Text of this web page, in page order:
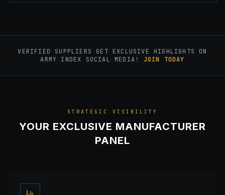
VERIFIED SUPPLIERS GET EXCLUSIVE HIGHLIGHTS ON
ARMY INDEX SOCIAL MEDIA!
JOIN TODAY
STRATEGIC VISIBILITY
YOUR EXCLUSIVE MANUFACTURER
PANEL